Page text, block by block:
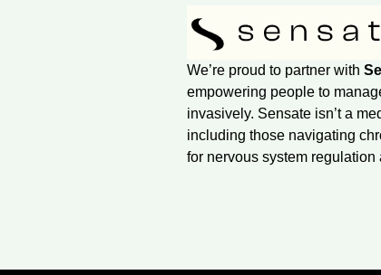
We’re proud to partner with
empowering people to
invasively. Sensate isn’t a
including those navigating
for nervous system